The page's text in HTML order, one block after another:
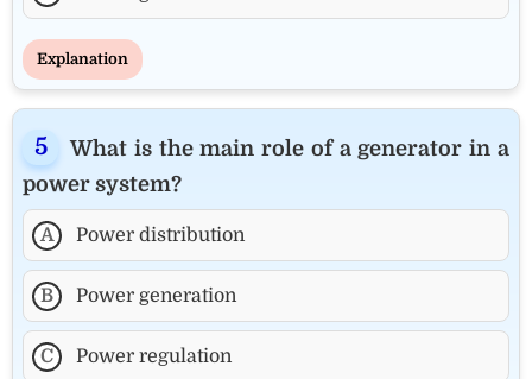
Explanation
What is the main role of a generator in a
power system?
A Power distribution
B Power generation
C Power regulation